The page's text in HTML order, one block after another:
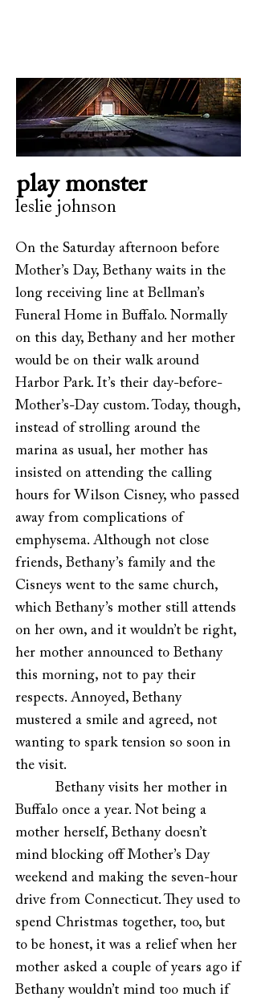
play monster
leslie johnson
On the Saturday afternoon before
Mother’s Day, Bethany waits in the
long receiving line at Bellman’s
Funeral Home in Buffalo. Normally
on this day, Bethany and her mother
would be on their walk around
Harbor Park. It’s their day-before-
Mother’s-Day custom. Today, though,
instead of strolling around the
marina as usual, her mother has
insisted on attending the calling
hours for Wilson Cisney, who passed
away from complications of
emphysema. Although not close
friends, Bethany’s family and the
Cisneys went to the same church,
which Bethany’s mother still attends
on her own, and it wouldn’t be right,
her mother announced to Bethany
this morning, not to pay their
respects. Annoyed, Bethany
mustered a smile and agreed, not
wanting to spark tension so soon in
the visit.
Bethany visits her mother in
Buffalo once a year. Not being a
mother herself, Bethany doesn’t
mind blocking off Mother’s Day
weekend and making the seven-hour
drive from Connecticut. They used to
spend Christmas together, too, but
to be honest, it was a relief when her
mother asked a couple of years ago if
Bethany wouldn’t mind too much if